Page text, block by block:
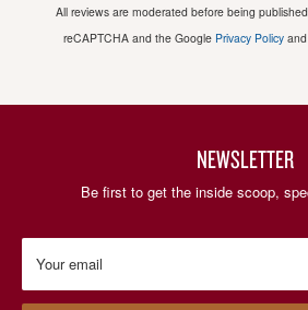
All reviews are moderated before being
reCAPTCHA and the Google Privacy Policyand
NEWSLETTER
Be first to get the inside scoop,
Your email